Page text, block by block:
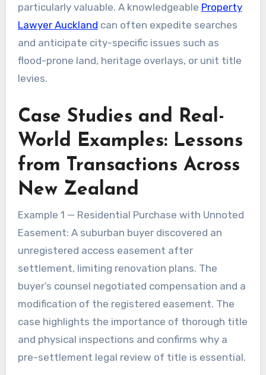
particularly valuable. A knowledgeable Property
Lawyer Auckland can often expedite searches
and anticipate city-specific issues such as
flood-prone land, heritage overlays, or unit title
levies.
Case Studies and Real-
World Examples: Lessons
from Transactions Across
New Zealand
Example 1 — Residential Purchase with Unnoted
Easement: A suburban buyer discovered an
unregistered access easement after
settlement, limiting renovation plans. The
buyer’s counsel negotiated compensation and a
modification of the registered easement. The
case highlights the importance of thorough title
and physical inspections and confirms why a
pre-settlement legal review of title is essential.